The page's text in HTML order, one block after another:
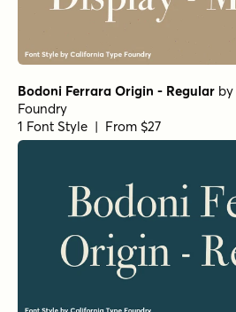
Bodoni Ferrara Origin - Regular by
Foundry
1 Font Style | From $27